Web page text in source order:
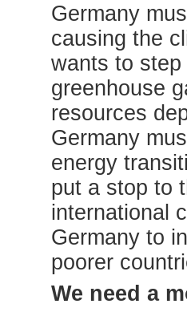
Germany
causing the
wants to
greenhouse
resources
Germany
energy
put a stop to
international
Germany to
poorer
We need a